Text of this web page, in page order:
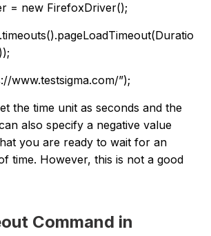
= new FirefoxDriver();
www.testsigma.com/”);
the time unit as seconds and the
also specify a negative value
you are ready to wait for an
time. However, this is not a good
Command in